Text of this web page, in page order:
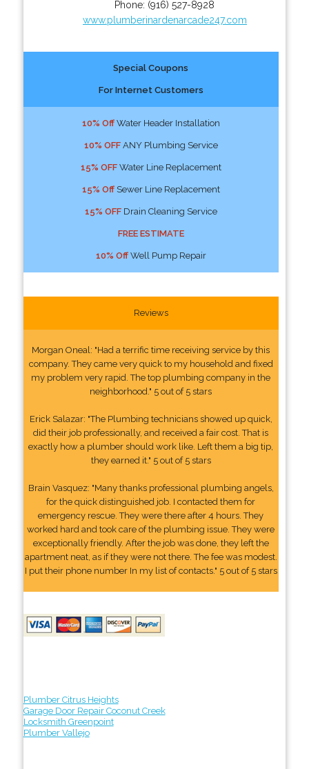
Phone: (916) 527-8928
www.plumberinardenarcade247.com
Special Coupons
For Internet Customers
10% OffWater Header Installation
10% OFFANY Plumbing Service
15% OFFWater Line Replacement
15% OffSewer Line Replacement
15% OFFDrain Cleaning Service
FREE ESTIMATE
10% OffWell Pump Repair
Reviews
Morgan Oneal: "Had a terrific time receiving service by this
company. They came very quick to my household and fixed
my problem very rapid. The top plumbing company in the
neighborhood." 5 out of 5 stars
Erick Salazar: "The Plumbing technicians showed up quick,
did their job professionally, and received a fair cost. That is
exactly how a plumber should work like. Left them a big tip,
they earned it." 5 out of 5 stars
Brain Vasquez: "Many thanks professional plumbing angels,
for the quick distinguished job. I contacted them for
emergency rescue. They were there after 4 hours. They
worked hard and took care of the plumbing issue. They were
exceptionally friendly. After the job was done, they left the
apartment neat, as if they were not there. The fee was modest.
I put their phone number In my list of contacts." 5 out of 5 stars
Plumber Citrus Heights
Garage Door Repair Coconut Creek
Locksmith Greenpoint
Plumber Vallejo